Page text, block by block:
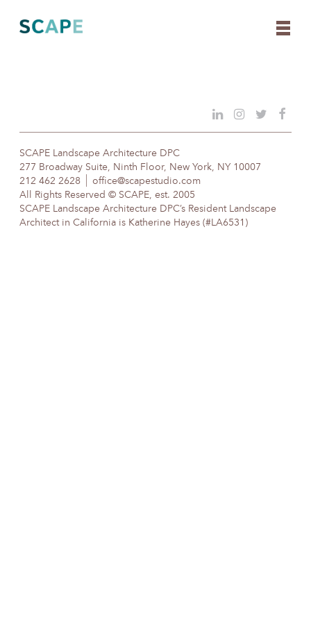
content
SCAPE Landscape Architecture DPC
277 Broadway Suite, Ninth Floor, New York, NY 10007
212 462 2628
office@scapestudio.com
All Rights Reserved © SCAPE, est. 2005
SCAPE Landscape Architecture DPC’s Resident Landscape
Architect in California is Katherine Hayes (#LA6531)